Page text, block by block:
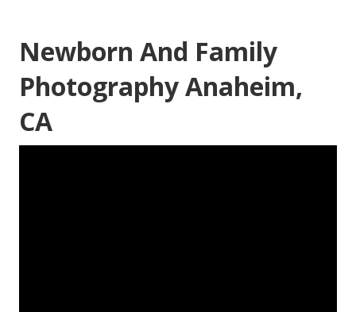
Newborn And Family
Photography Anaheim,
CA